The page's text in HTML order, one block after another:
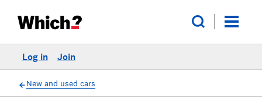
Log in Join
New and used cars